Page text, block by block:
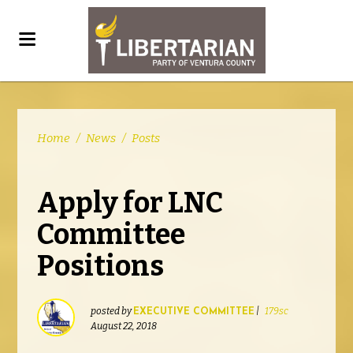
Home / News / Posts
Apply for LNC
Committee
Positions
posted by EXECUTIVE COMMITTEE | 179sc
August 22, 2018